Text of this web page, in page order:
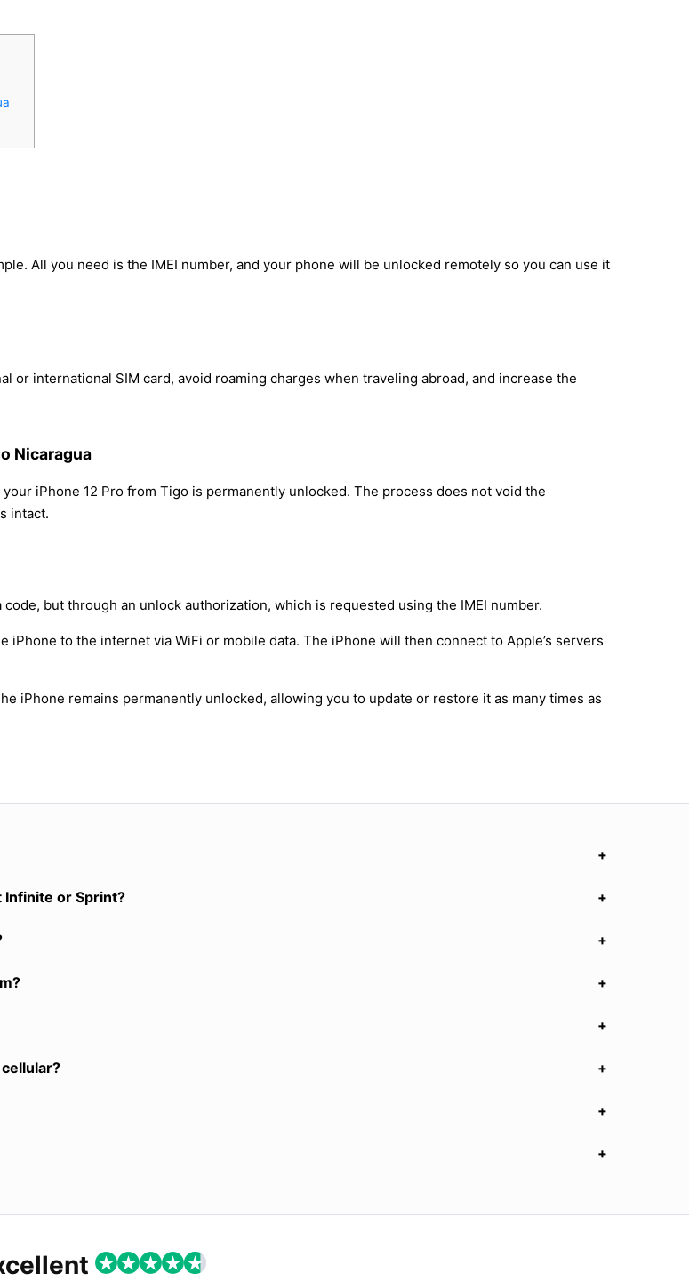
All you need is the IMEI number, and your phone will be unlocked remotely so you can use it
or international SIM card, avoid roaming charges when traveling abroad, and increase the
Nicaragua
iPhone 12 Pro from Tigo is permanently unlocked. The process does not void the
intact.
but through an unlock authorization, which is requested using the IMEI number.
to the internet via WiFi or mobile data. The iPhone will then connect to Apple’s servers
iPhone remains permanently unlocked, allowing you to update or restore it as many times as
Infinite or Sprint?